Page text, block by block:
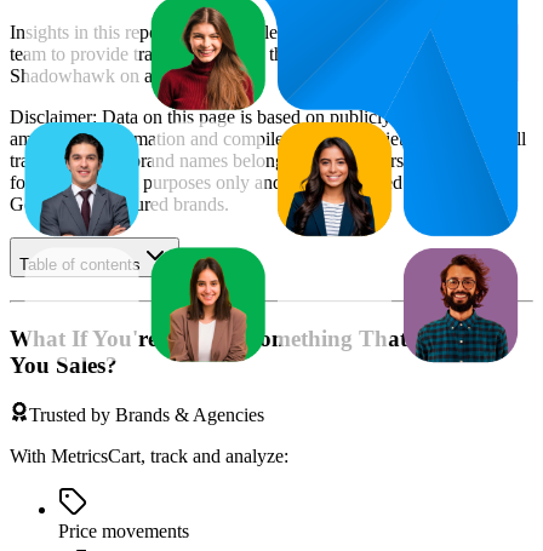
Insights in this report were compiled by MetricsCart's data science
team to provide transparency into the digital shelf performance of
Shadowhawk on amazon.de.
Disclaimer: Data on this page is based on publicly available
amazon.deinformation and compiled using proprietary analysis. All
trademarks and brand names belong to their owners. This report is
for informational purposes only and is not endorsed by
Amazon
Germanyor featured brands.
Table of contents
What If You're Missing Something That's Costing
You Sales?
Trusted by Brands & Agencies
With MetricsCart, track and analyze:
Price movements